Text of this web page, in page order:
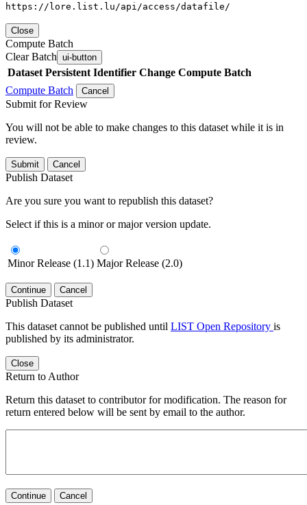
https://lore.list.lu/api/access/datafile/
Close
Compute Batch
Clear Batch ui-button
Dataset Persistent Identifier Change Compute Batch
Compute Batch
Cancel
Submit for Review
You will not be able to make changes to this dataset while it is in
review.
Submit Cancel
Publish Dataset
Are you sure you want to republish this dataset?
Select if this is a minor or major version update.
Minor Release (1.1) Major Release (2.0)
Continue Cancel
Publish Dataset
This dataset cannot be published until LIST Open Repository is
published by its administrator.
Close
Return to Author
Return this dataset to contributor for modification. The reason for
return entered below will be sent by email to the author.
Continue Cancel